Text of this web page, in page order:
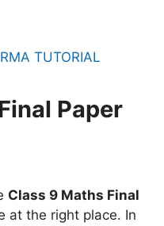
TUTORIAL
Paper
Class 9 Maths Final
at the right place. In